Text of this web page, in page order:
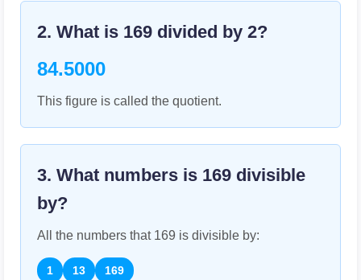
2. What is 169 divided by 2?
84.5000
This figure is called the quotient.
3. What numbers is 169 divisible
by?
All the numbers that 169 is divisible by:
1 13 169